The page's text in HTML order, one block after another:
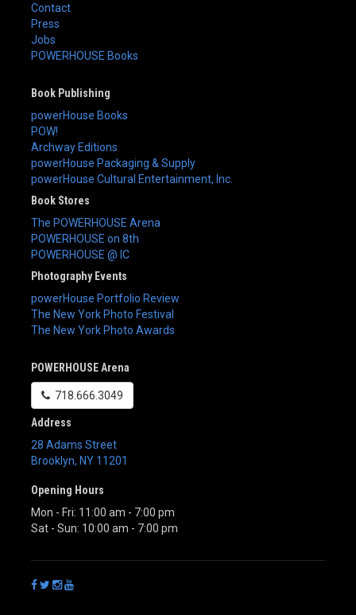
Contact
Press
Jobs
POWERHOUSE Books
Book Publishing
powerHouse Books
POW!
Archway Editions
powerHouse Packaging & Supply
powerHouse Cultural Entertainment, Inc.
Book Stores
The POWERHOUSE Arena
POWERHOUSE on 8th
POWERHOUSE @ IC
Photography Events
powerHouse Portfolio Review
The New York Photo Festival
The New York Photo Awards
POWERHOUSE Arena
718.666.3049
Address
28 Adams Street
Brooklyn, NY 11201
Opening Hours
Mon - Fri: 11:00 am - 7:00 pm
Sat - Sun: 10:00 am - 7:00 pm